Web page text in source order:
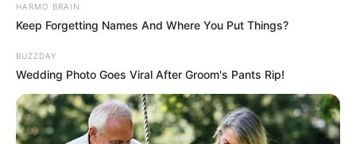
HARMO BRAIN
Keep Forgetting Names And Where You Put Things?
BUZZDAY
Wedding Photo Goes Viral After Groom's Pants Rip!